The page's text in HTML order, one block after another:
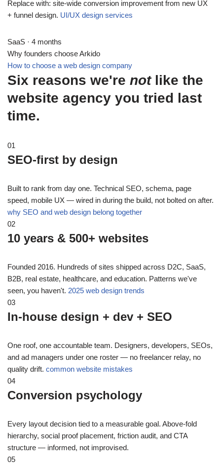
Replace with: site-wide conversion improvement from new UX
+ funnel design. UI/UX design services
SaaS · 4 months
Why founders choose Arkido
How to choose a web design company
Six reasons we're notlike the
website agency you tried last
time.
01
SEO-first by design
Built to rank from day one. Technical SEO, schema, page
speed, mobile UX — wired in during the build, not bolted on after.
why SEO and web design belong together
02
10 years & 500+ websites
Founded 2016. Hundreds of sites shipped across D2C, SaaS,
B2B, real estate, healthcare, and education. Patterns we've
seen, you haven't. 2025 web design trends
03
In-house design + dev + SEO
One roof, one accountable team. Designers, developers, SEOs,
and ad managers under one roster — no freelancer relay, no
quality drift. common website mistakes
04
Conversion psychology
Every layout decision tied to a measurable goal. Above-fold
hierarchy, social proof placement, friction audit, and CTA
structure — informed, not improvised.
05